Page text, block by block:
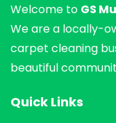
Welcome to GS
We are a locally-
carpet cleaning
beautiful
Quick Links